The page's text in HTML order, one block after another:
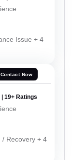
Issue + 4
Contact Now
| 19+ Ratings
/ Recovery + 4